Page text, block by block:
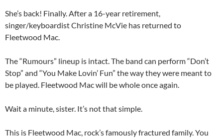
She’s back! Finally. After a 16-year retirement,
singer/keyboardist Christine McVie has returned to
Fleetwood Mac.
The “Rumours” lineup is intact. The band can perform “Don’t
Stop” and “You Make Lovin’ Fun” the way they were meant to
be played. Fleetwood Mac will be whole once again.
Wait a minute, sister. It’s not that simple.
This is Fleetwood Mac, rock’s famously fractured family. You